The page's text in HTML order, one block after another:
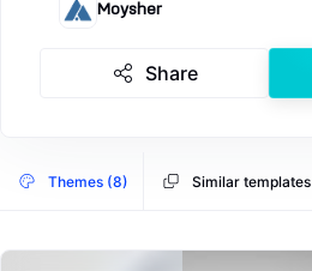
Moysher
Share
Themes (8) Similar templates